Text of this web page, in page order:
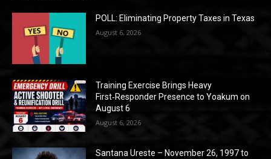
POLL: Eliminating Property Taxes in Texas
August 6, 2026
Training Exercise Brings Heavy
First‑Responder Presence to Yoakum on
August 6
August 6, 2026
Santana Ureste – November 26, 1997 to